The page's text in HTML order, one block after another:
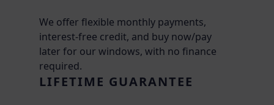
We offer flexible monthly payments,
interest-free credit, and buy now/pay
later for our windows, with no finance
required.
LIFETIME GUARANTEE